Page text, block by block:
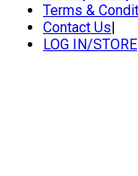
Terms &
Contact Us|
LOG IN/STORE